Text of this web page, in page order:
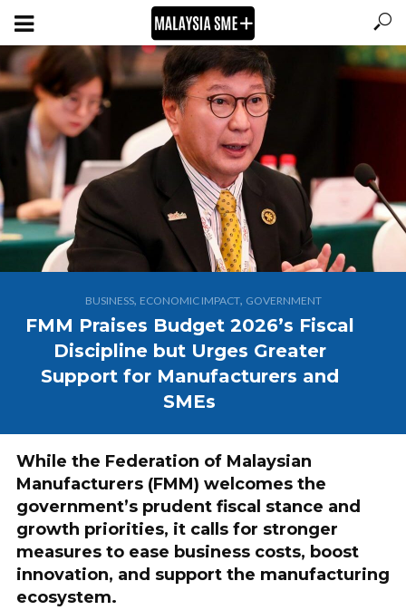
BUSINESS, ECONOMIC IMPACT, GOVERNMENT
FMM Praises Budget 2026’s Fiscal
Discipline but Urges Greater
Support for Manufacturers and
SMEs
While the Federation of Malaysian
Manufacturers (FMM) welcomes the
government’s prudent fiscal stance and
growth priorities, it calls for stronger
measures to ease business costs, boost
innovation, and support the manufacturing
ecosystem.